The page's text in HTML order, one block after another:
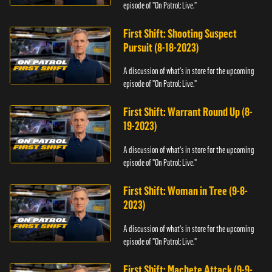
episode of "On Patrol: Live."
First Shift: Shooting Suspect
Pursuit (8-18-2023)
A discussion of what's in store for the upcoming
episode of "On Patrol: Live."
First Shift: Warrant Round Up (8-
19-2023)
A discussion of what's in store for the upcoming
episode of "On Patrol: Live."
First Shift: Woman in Tree (9-8-
2023)
A discussion of what's in store for the upcoming
episode of "On Patrol: Live."